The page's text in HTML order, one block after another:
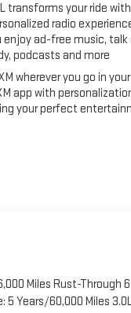
transforms your ride
radio
ad-free music, talk
podcasts and more
wherever you go in
app with
your perfect
Miles Rust-Through
5 Years/60,000 Miles